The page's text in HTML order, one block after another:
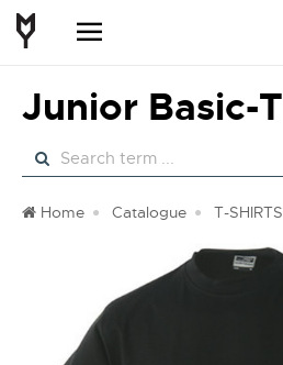
Junior Basic-T
Home Catalogue T-SHIRTS